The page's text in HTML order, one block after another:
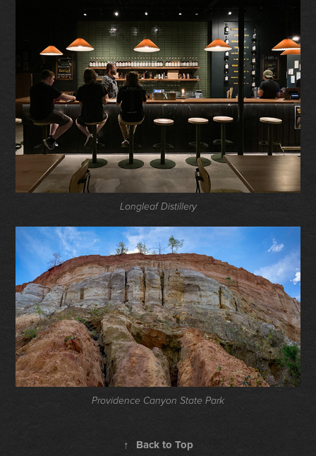
Longleaf Distillery
Providence Canyon State Park
↑ Back to Top